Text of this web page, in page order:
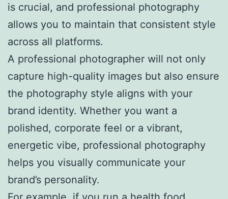
is crucial, and professional photography
allows you to maintain that consistent style
across all platforms.
A professional photographer will not only
capture high-quality images but also ensure
the photography style aligns with your
brand identity. Whether you want a
polished, corporate feel or a vibrant,
energetic vibe, professional photography
helps you visually communicate your
brand’s personality.